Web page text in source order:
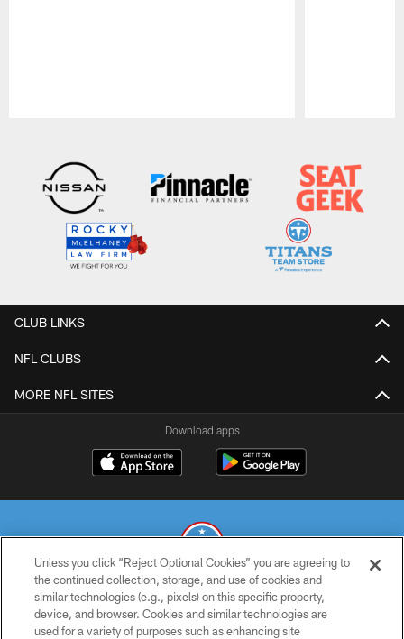
CLUB LINKS
NFL CLUBS
MORE NFL SITES
Download apps
© 2026 THE TENNESSEE TITANS. ALL RIGHTS RESERVED
PRIVACY POLICY
Unless you click “Reject Optional Cookies” you are agreeing to
the continued collection, storage, and use of cookies and
similar technologies (e.g., pixels) on this specific property,
device, and browser. Cookies and similar technologies are
used for a variety of purposes such as enhancing site